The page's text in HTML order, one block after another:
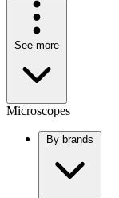
See more
Microscopes
By brands